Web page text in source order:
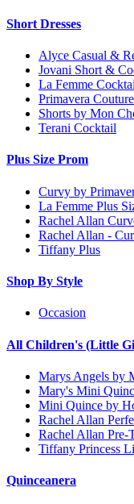
Short Dresses
Alyce Casual &
Jovani Short &
La Femme
Primavera
Shorts by Mon
Terani Cocktail
Plus Size Prom
Curvy by
La Femme Plus
Rachel Allan
Rachel Allan -
Tiffany Plus
Shop By Style
Occasion
All Children's (Little
Marys Angels by
Mary's Mini
Mini Quince by
Rachel Allan
Rachel Allan Pre-
Tiffany Princess
Quinceanera